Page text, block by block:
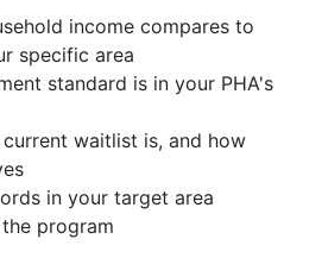
income compares to
specific area
standard is in your PHA's
waitlist is, and how
in your target area
program